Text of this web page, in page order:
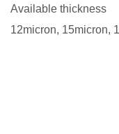
Available thickness
12micron, 15micron,